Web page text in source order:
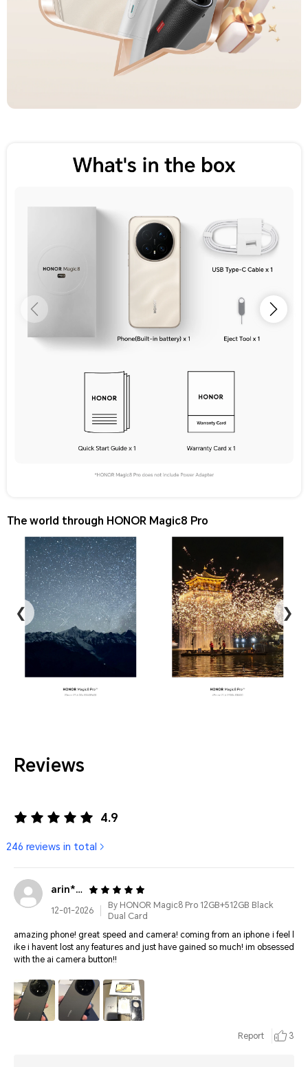
The world through HONOR Magic8 Pro
❮ ❯
Reviews
4.9
246 reviews in total
arin****@gmail.com
12-01-2026
By HONOR Magic8 Pro 12GB+512GB Black
Dual Card
amazing phone! great speed and camera! coming from an iphone i feel l
ike i havent lost any features and just have gained so much! im obsessed
with the ai camera button!!
Report 3